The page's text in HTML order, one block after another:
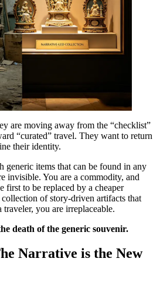
are moving away from the “checklist”
“curated” travel. They want to return
their identity.
items that can be found in any
invisible. You are a commodity, and
first to be replaced by a cheaper
of story-driven artifacts that
you are irreplaceable.
death of the generic souvenir.
Narrative is the New